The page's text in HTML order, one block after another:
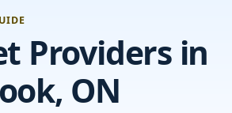
Providers in
ON